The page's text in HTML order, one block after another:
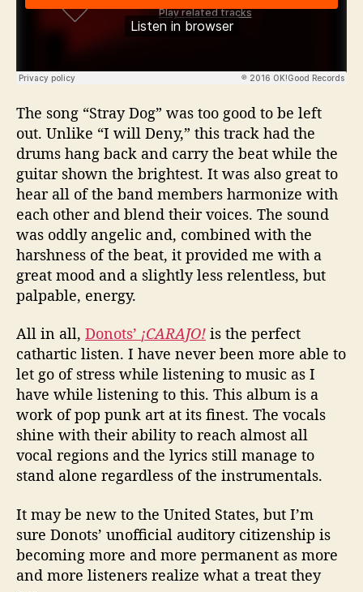
The song “Stray Dog” was too good to be left
out. Unlike “I will Deny,” this track had the
drums hang back and carry the beat while the
guitar shown the brightest. It was also great to
hear all of the band members harmonize with
each other and blend their voices. The sound
was oddly angelic and, combined with the
harshness of the beat, it provided me with a
great mood and a slightly less relentless, but
palpable, energy.
All in all, Donots’ ¡CARAJO! is the perfect
cathartic listen. I have never been more able to
let go of stress while listening to music as I
have while listening to this. This album is a
work of pop punk art at its finest. The vocals
shine with their ability to reach almost all
vocal regions and the lyrics still manage to
stand alone regardless of the instrumentals.
It may be new to the United States, but I’m
sure Donots’ unofficial auditory citizenship is
becoming more and more permanent as more
and more listeners realize what a treat they